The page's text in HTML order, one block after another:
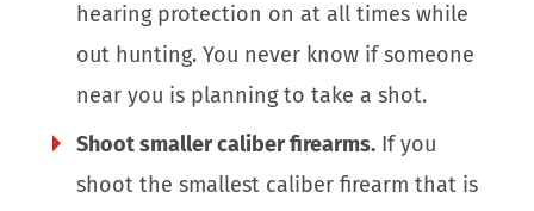
hearing protection on at all times while
out hunting. You never know if someone
near you is planning to take a shot.
Shoot smaller caliber firearms. If you
shoot the smallest caliber firearm that is